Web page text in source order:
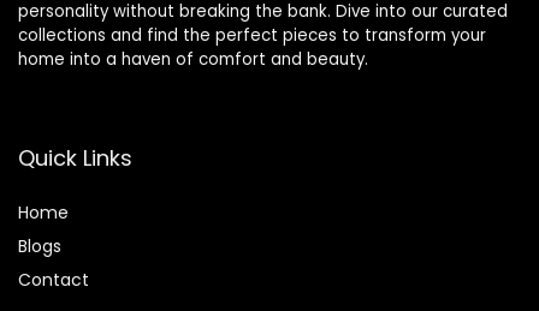
personality without breaking the bank. Dive into our curated
collections and find the perfect pieces to transform your
home into a haven of comfort and beauty.
Quick Links
Home
Blogs
Contact